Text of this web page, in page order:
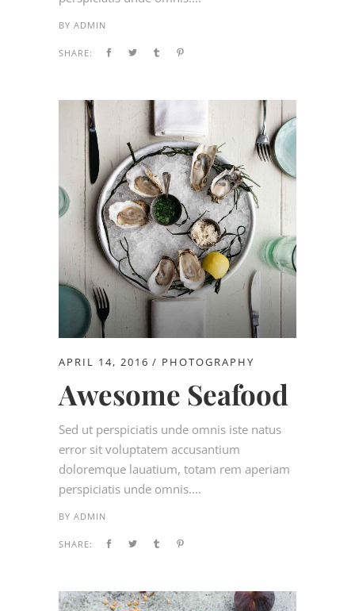
BY ADMIN
SHARE:
APRIL 14, 2016 PHOTOGRAPHY
Awesome Seafood
Sed ut perspiciatis unde omnis iste natus
error sit voluptatem accusantium
doloremque lauatium, totam rem aperiam
perspiciatis unde omnis....
BY ADMIN
SHARE: